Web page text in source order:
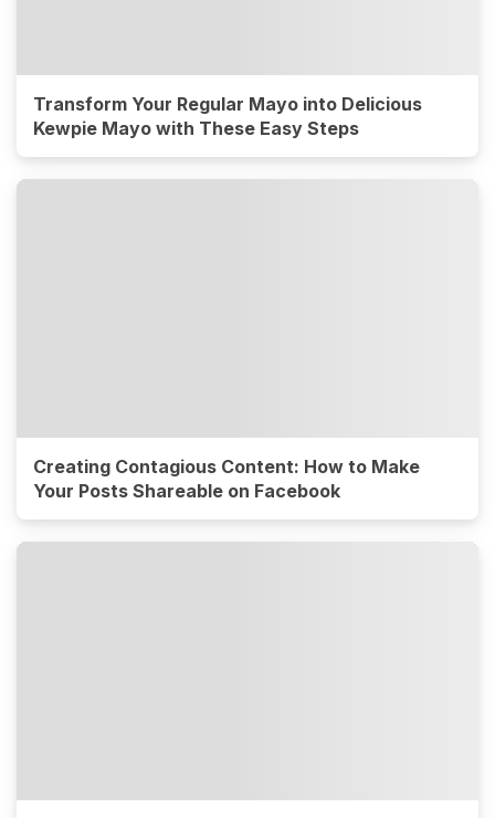
Transform Your Regular Mayo into Delicious
Kewpie Mayo with These Easy Steps
Creating Contagious Content: How to Make
Your Posts Shareable on Facebook